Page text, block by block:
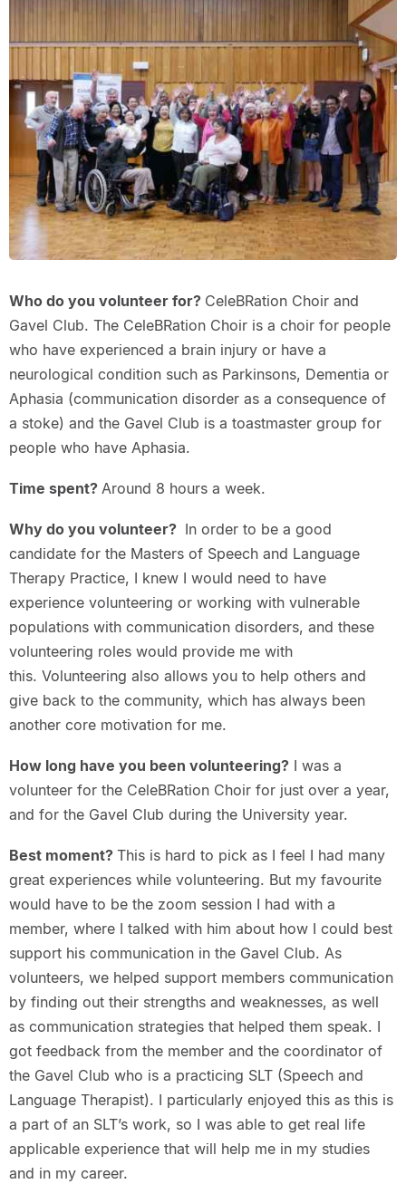
Who do you volunteer for? CeleBRation Choir and
Gavel Club. The CeleBRation Choir is a choir for people
who have experienced a brain injury or have a
neurological condition such as Parkinsons, Dementia or
Aphasia (communication disorder as a consequence of
a stoke) and the Gavel Club is a toastmaster group for
people who have Aphasia.
Time spent? Around 8 hours a week.
Why do you volunteer? In order to be a good
candidate for the Masters of Speech and Language
Therapy Practice, I knew I would need to have
experience volunteering or working with vulnerable
populations with communication disorders, and these
volunteering roles would provide me with
this. Volunteering also allows you to help others and
give back to the community, which has always been
another core motivation for me.
How long have you been volunteering?I was a
volunteer for the CeleBRation Choir for just over a year,
and for the Gavel Club during the University year.
Best moment? This is hard to pick as I feel I had many
great experiences while volunteering. But my favourite
would have to be the zoom session I had with a
member, where I talked with him about how I could best
support his communication in the Gavel Club. As
volunteers, we helped support members communication
by finding out their strengths and weaknesses, as well
as communication strategies that helped them speak. I
got feedback from the member and the coordinator of
the Gavel Club who is a practicing SLT (Speech and
Language Therapist). I particularly enjoyed this as this is
a part of an SLT’s work, so I was able to get real life
applicable experience that will help me in my studies
and in my career.